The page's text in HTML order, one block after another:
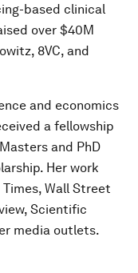
based clinical
over $40M
8VC, and
and economics
a fellowship
and PhD
Her work
Wall Street
Scientific
media outlets.